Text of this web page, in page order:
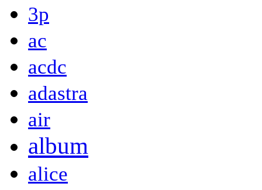
3p
ac
acdc
adastra
air
album
alice